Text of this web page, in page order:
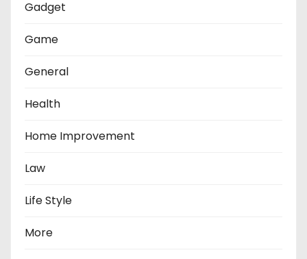
Gadget
Game
General
Health
Home Improvement
Law
Life Style
More